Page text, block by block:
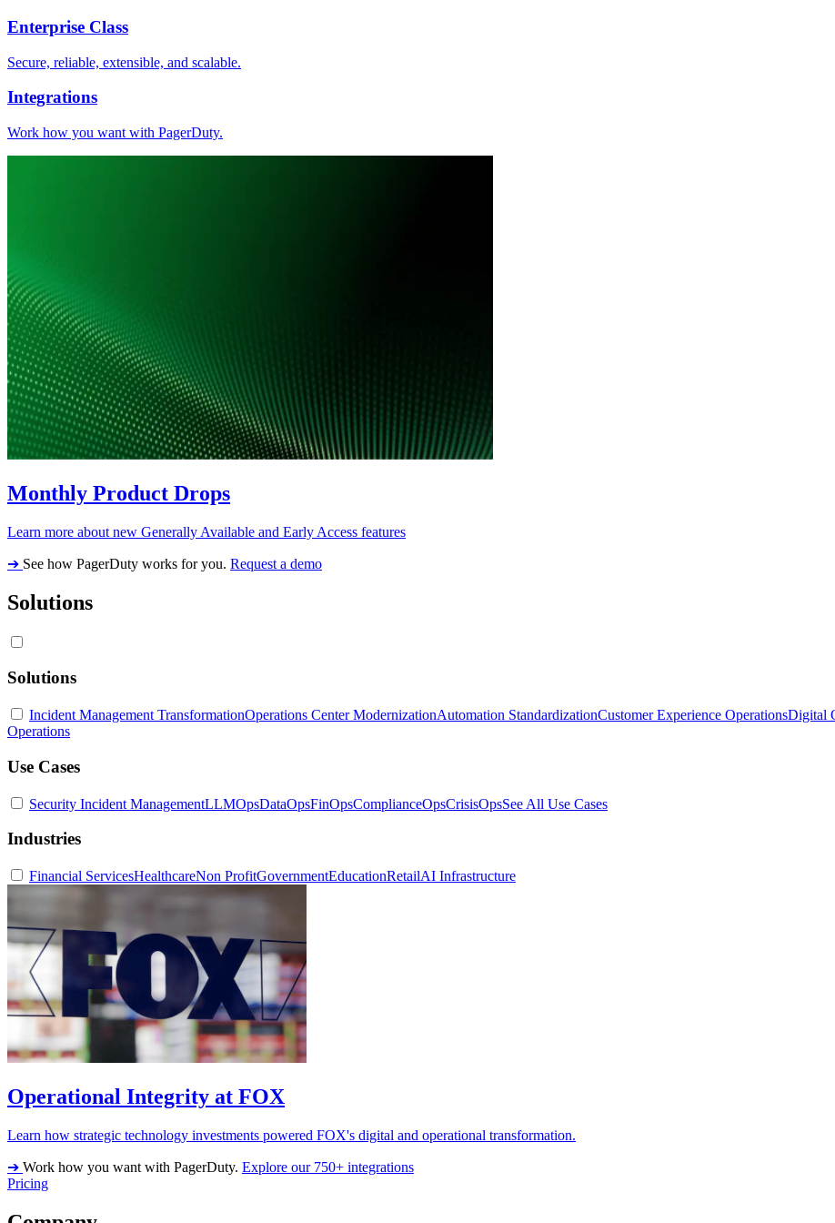
Enterprise Class
Secure, reliable, extensible, and scalable.
Integrations
Work how you want with PagerDuty.
Monthly Product Drops
Learn more about new Generally Available and Early Access features
➔ See how PagerDuty works for you. Request a demo
Solutions
Solutions
Incident Management TransformationOperations Center ModernizationAutomation StandardizationCustomer Experience OperationsDigital
Operations
Use Cases
Security Incident ManagementLLMOpsDataOpsFinOpsComplianceOpsCrisisOpsSee All Use Cases
Industries
Financial ServicesHealthcareNon ProfitGovernmentEducationRetailAI Infrastructure
Operational Integrity at FOX
Learn how strategic technology investments powered FOX's digital and operational transformation.
➔ Work how you want with PagerDuty. Explore our 750+ integrations
Pricing